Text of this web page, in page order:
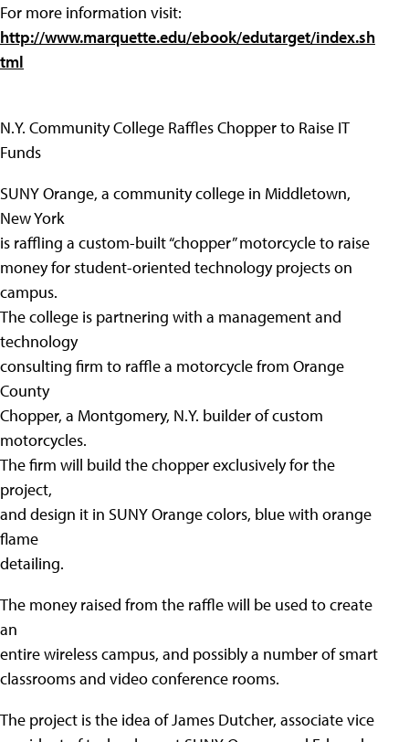
For more information visit:
http://www.marquette.edu/ebook/edutarget/index.sh
tml
N.Y. Community College Raffles Chopper to Raise IT
Funds
SUNY Orange, a community college in Middletown,
New York
is raffling a custom-built “chopper” motorcycle to raise
money for student-oriented technology projects on
campus.
The college is partnering with a management and
technology
consulting firm to raffle a motorcycle from Orange
County
Chopper, a Montgomery, N.Y. builder of custom
motorcycles.
The firm will build the chopper exclusively for the
project,
and design it in SUNY Orange colors, blue with orange
flame
detailing.
The money raised from the raffle will be used to create
an
entire wireless campus, and possibly a number of smart
classrooms and video conference rooms.
The project is the idea of James Dutcher, associate vice